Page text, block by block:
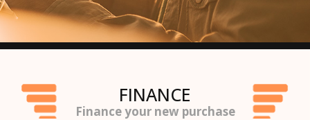
FINANCE
Finance your new purchase